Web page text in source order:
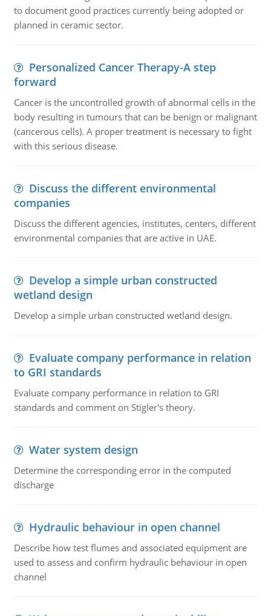
to document good practices currently being adopted or
planned in ceramic sector.
Personalized Cancer Therapy-A step
forward
Cancer is the uncontrolled growth of abnormal cells in the
body resulting in tumours that can be benign or malignant
(cancerous cells). A proper treatment is necessary to fight
with this serious disease.
Discuss the different environmental
companies
Discuss the different agencies, institutes, centers, different
environmental companies that are active in UAE.
Develop a simple urban constructed
wetland design
Develop a simple urban constructed wetland design.
Evaluate company performance in relation
to GRI standards
Evaluate company performance in relation to GRI
standards and comment on Stigler's theory.
Water system design
Determine the corresponding error in the computed
discharge
Hydraulic behaviour in open channel
Describe how test flumes and associated equipment are
used to assess and confirm hydraulic behaviour in open
channel